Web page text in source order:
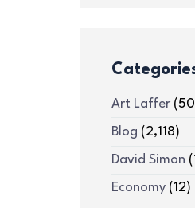
Art Laffer
Blog (2,118)
David Simon
Economy(12)